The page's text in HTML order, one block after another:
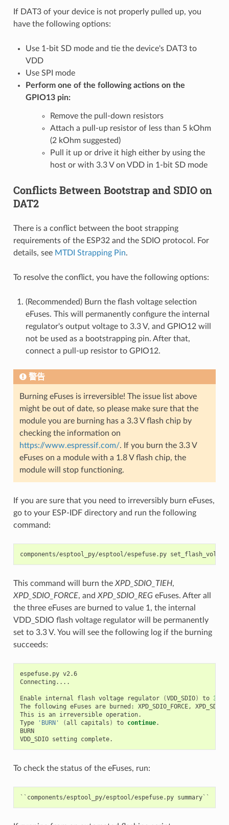
If DAT3 of your device is not properly pulled up, you
have the following options:
Use 1-bit SD mode and tie the device's DAT3 to
VDD
Use SPI mode
Perform one of the following actions on the
GPIO13 pin:
Remove the pull-down resistors
Attach a pull-up resistor of less than 5 kOhm
(2 kOhm suggested)
Pull it up or drive it high either by using the
host or with 3.3 V on VDD in 1-bit SD mode
Conflicts Between Bootstrap and SDIO on
DAT2
There is a conflict between the boot strapping
requirements of the ESP32 and the SDIO protocol. For
details, see MTDI Strapping Pin.
To resolve the conflict, you have the following options:
(Recommended) Burn the flash voltage selection
eFuses. This will permanently configure the internal
regulator's output voltage to 3.3 V, and GPIO12 will
not be used as a bootstrapping pin. After that,
connect a pull-up resistor to GPIO12.
警告
Burning eFuses is irreversible! The issue list above
might be out of date, so please make sure that the
module you are burning has a 3.3 V flash chip by
checking the information on
https://www.espressif.com/. If you burn the 3.3 V
eFuses on a module with a 1.8 V flash chip, the
module will stop functioning.
If you are sure that you need to irreversibly burn eFuses,
go to your ESP-IDF directory and run the following
command:
components/esptool_py/esptool/espefuse.py
This command will burn the XPD_SDIO_TIEH,
XPD_SDIO_FORCE, and XPD_SDIO_REGeFuses. After all
the three eFuses are burned to value 1, the internal
VDD_SDIO flash voltage regulator will be permanently
set to 3.3 V. You will see the following log if the burning
succeeds:
espefuse.py v2.6
Connecting....
Enable internal flash voltage regulator (VDD_SDIO) to 3
The following eFuses are burned: XPD_SDIO_FORCE,
This is an irreversible operation.
Type
'BURN' (all capitals ) to continue.
BURN
To check the status of the eFuses, run: